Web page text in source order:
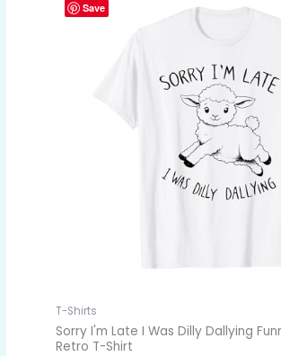
Save
T-Shirts
Sorry I'm Late I Was Dilly Dallying
Retro T-Shirt